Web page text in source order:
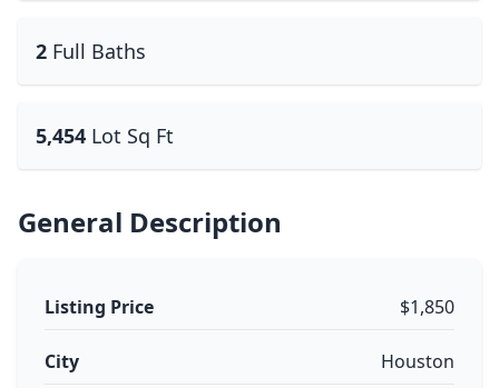
2 Full Baths
5,454 Lot Sq Ft
General Description
Listing Price $1,850
City Houston